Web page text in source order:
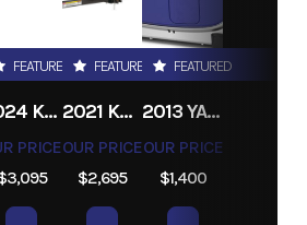
FEATURED
2024 KARAVAN DOUBLE WATERCRAFT ALUMINUM TRAILER
PRICE
FEATURED
2021 KARAVAN 5 X 8 UTILITY TRAILER
OUR PRICE
$2,695
FEATURED
2013 YAMAHA POWER EF2400ISHC
OUR PRICE
$1,400